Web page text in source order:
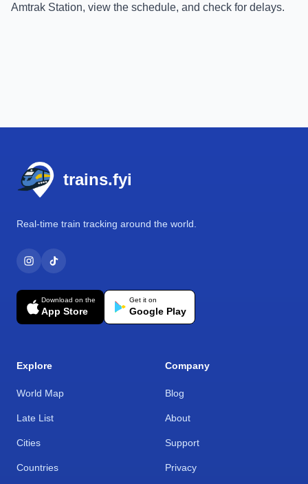
Amtrak Station, view the schedule, and check for delays.
trains.fyi
Real-time train tracking around the world.
Download on the
App Store
Get it on
Google Play
Explore
World Map
Late List
Cities
Countries
Company
Blog
About
Support
Privacy